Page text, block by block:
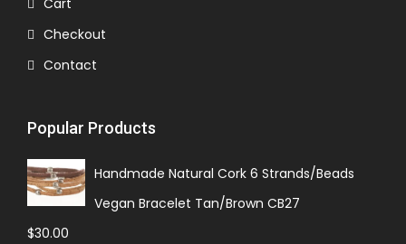
Cart
Checkout
Contact
Popular Products
Handmade Natural Cork 6 Strands/Beads
Vegan Bracelet Tan/Brown CB27
$30.00